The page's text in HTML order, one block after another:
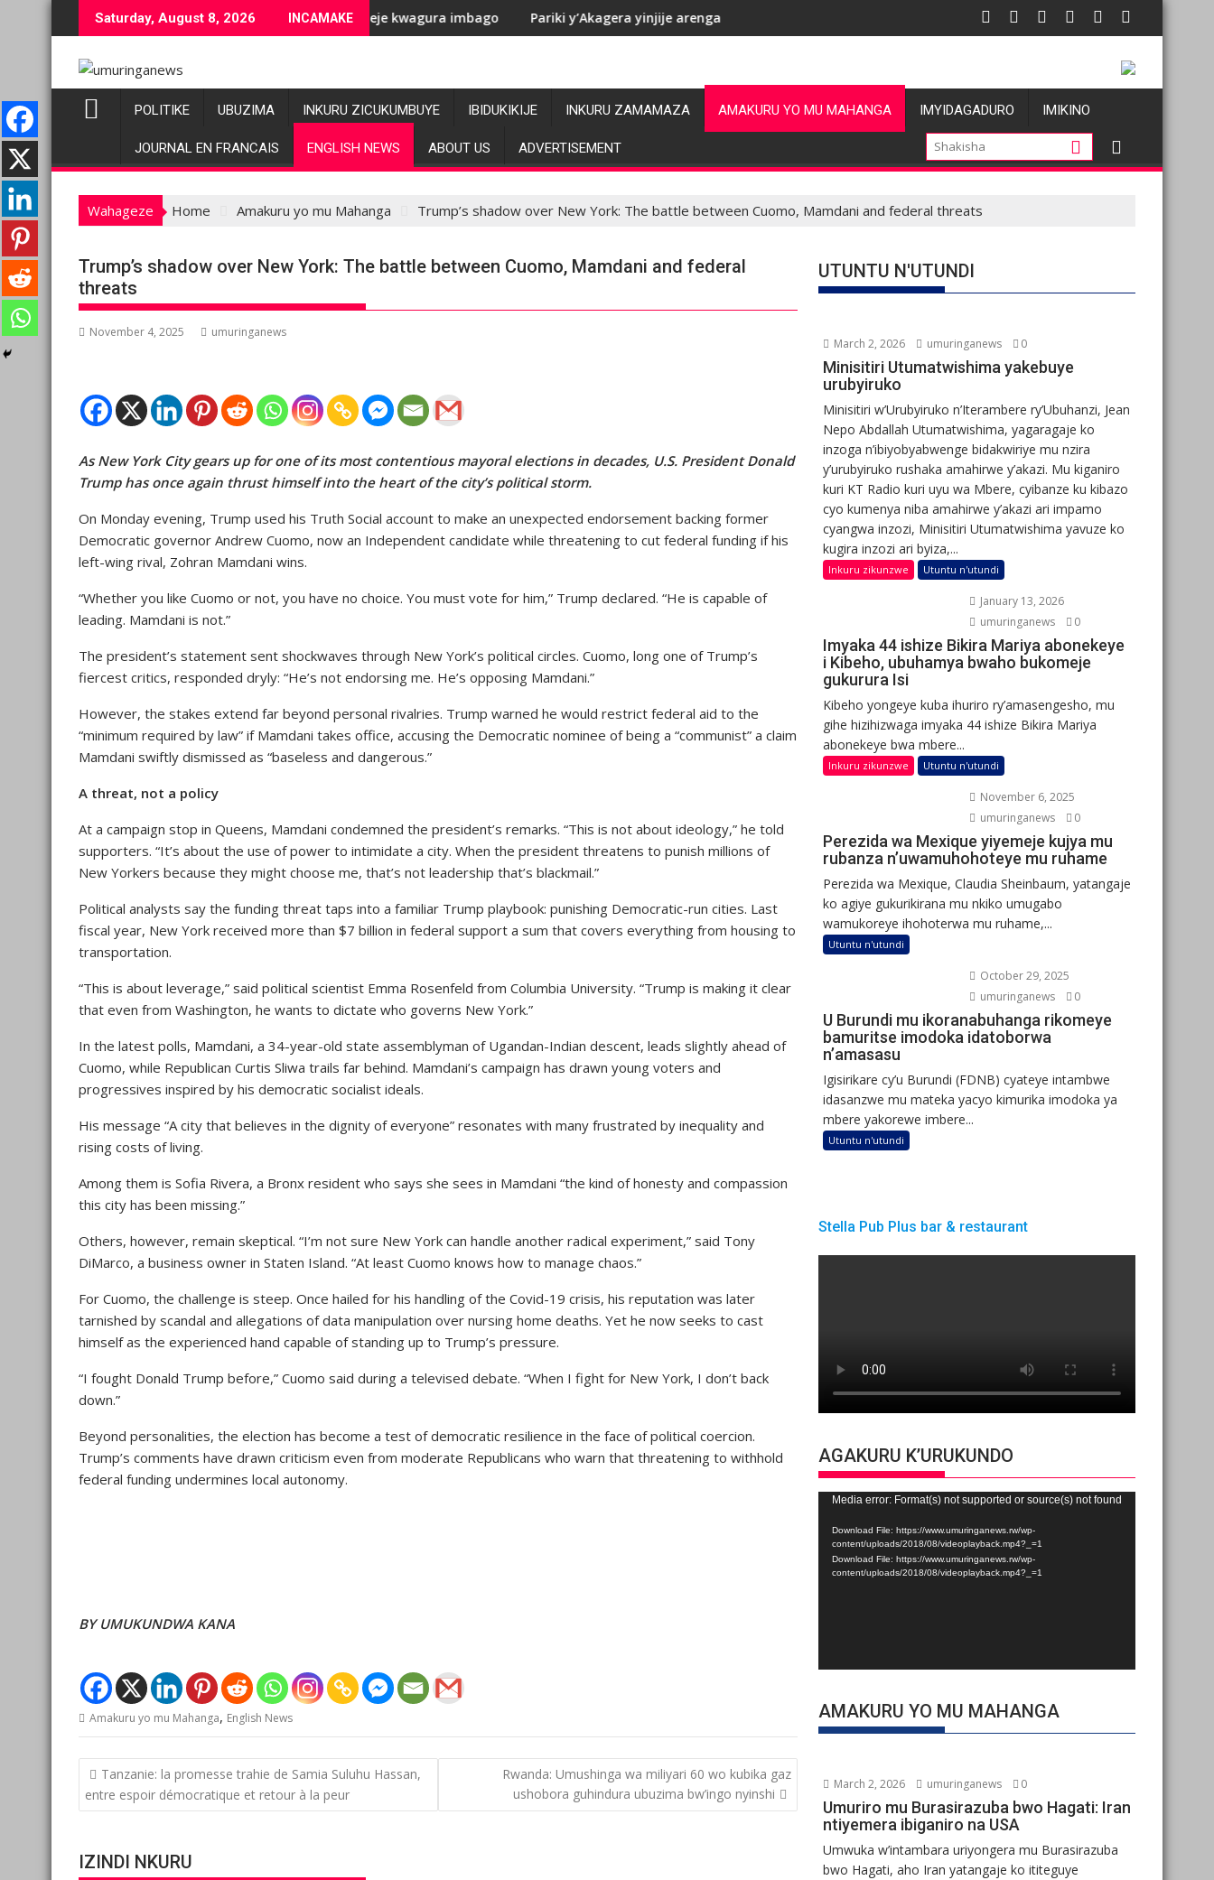
to
Saturday, August 8, 2026 INCAMAKE
bashyiriweho ibihano bikomeye
AFC/M23 na Twirwaneho bakomeje kwagura imbago Pariki y’Akagera yinjije arenga miliyoni y’Amadolari mu mezi atatuRDC: Les allégations de violences basées sur le genre visant les
POLITIKE UBUZIMA INKURU ZICUKUMBUYE IBIDUKIKIJE INKURU ZAMAMAZA AMAKURU YO MU MAHANGA IMYIDAGADURO IMIKINO
JOURNAL EN FRANCAIS ENGLISH NEWS ABOUT US ADVERTISEMENT
Wahageze Home Amakuru yo mu Mahanga Trump’s shadow over New York: The battle between Cuomo, Mamdani and federal threats
Trump’s shadow over New York: The battle between Cuomo, Mamdani and federal
threats
November 4, 2025 umuringanews
As New York City gears up for one of its most contentious mayoral elections in decades, U.S. President Donald
Trump has once again thrust himself into the heart of the city’s political storm.
On Monday evening, Trump used his Truth Social account to make an unexpected endorsement backing former
Democratic governor Andrew Cuomo, now an Independent candidate while threatening to cut federal funding if his
left-wing rival, Zohran Mamdani wins.
“Whether you like Cuomo or not, you have no choice. You must vote for him,” Trump declared. “He is capable of
leading. Mamdani is not.”
The president’s statement sent shockwaves through New York’s political circles. Cuomo, long one of Trump’s
fiercest critics, responded dryly: “He’s not endorsing me. He’s opposing Mamdani.”
However, the stakes extend far beyond personal rivalries. Trump warned he would restrict federal aid to the
“minimum required by law” if Mamdani takes office, accusing the Democratic nominee of being a “communist” a claim
Mamdani swiftly dismissed as “baseless and dangerous.”
A threat, not a policy
At a campaign stop in Queens, Mamdani condemned the president’s remarks. “This is not about ideology,” he told
supporters. “It’s about the use of power to intimidate a city. When the president threatens to punish millions of
New Yorkers because they might choose me, that’s not leadership that’s blackmail.”
Political analysts say the funding threat taps into a familiar Trump playbook: punishing Democratic-run cities. Last
fiscal year, New York received more than $7 billion in federal support a sum that covers everything from housing to
transportation.
“This is about leverage,” said political scientist Emma Rosenfeld from Columbia University. “Trump is making it clear
that even from Washington, he wants to dictate who governs New York.”
In the latest polls, Mamdani, a 34-year-old state assemblyman of Ugandan-Indian descent, leads slightly ahead of
Cuomo, while Republican Curtis Sliwa trails far behind. Mamdani’s campaign has drawn young voters and
progressives inspired by his democratic socialist ideals.
His message “A city that believes in the dignity of everyone” resonates with many frustrated by inequality and
rising costs of living.
Among them is Sofia Rivera, a Bronx resident who says she sees in Mamdani “the kind of honesty and compassion
this city has been missing.”
Others, however, remain skeptical. “I’m not sure New York can handle another radical experiment,” said Tony
DiMarco, a business owner in Staten Island. “At least Cuomo knows how to manage chaos.”
For Cuomo, the challenge is steep. Once hailed for his handling of the Covid-19 crisis, his reputation was later
tarnished by scandal and allegations of data manipulation over nursing home deaths. Yet he now seeks to cast
himself as the experienced hand capable of standing up to Trump’s pressure.
“I fought Donald Trump before,” Cuomo said during a televised debate. “When I fight for New York, I don’t back
down.”
Beyond personalities, the election has become a test of democratic resilience in the face of political coercion.
Trump’s comments have drawn criticism even from moderate Republicans who warn that threatening to withhold
federal funding undermines local autonomy.
BY UMUKUNDWA KANA
Amakuru yo mu Mahanga, English News
Post
navigation
Tanzanie: la promesse trahie de Samia Suluhu Hassan,
entre espoir démocratique et retour à la peur
Rwanda: Umushinga wa miliyari 60 wo kubika gaz
ushobora guhindura ubuzima bw’ingo nyinshi
IZINDI NKURU
UTUNTU N'UTUNDI
March 2, 2026 umuringanews 0
Minisitiri Utumatwishima yakebuye
urubyiruko
Minisitiri w’Urubyiruko n’Iterambere ry’Ubuhanzi, Jean
Nepo Abdallah Utumatwishima, yagaragaje ko
inzoga n’ibiyobyabwenge bidakwiriye mu nzira
y’urubyiruko rushaka amahirwe y’akazi. Mu kiganiro
kuri KT Radio kuri uyu wa Mbere, cyibanze ku kibazo
cyo kumenya niba amahirwe y’akazi ari impamo
cyangwa inzozi, Minisitiri Utumatwishima yavuze ko
kugira inzozi ari byiza,...
Inkuru zikunzwe Utuntu n'utundi
January 13, 2026
umuringanews
0
Imyaka 44 ishize Bikira Mariya abonekeye
i Kibeho, ubuhamya bwaho bukomeje
gukurura Isi
Kibeho yongeye kuba ihuriro ry’amasengesho, mu
gihe hizihizwaga imyaka 44 ishize Bikira Mariya
abonekeye bwa mbere...
Inkuru zikunzwe Utuntu n'utundi
November 6, 2025
umuringanews
0
Perezida wa Mexique yiyemeje kujya mu
rubanza n’uwamuhohoteye mu ruhame
Perezida wa Mexique, Claudia Sheinbaum, yatangaje
ko agiye gukurikirana mu nkiko umugabo
wamukoreye ihohoterwa mu ruhame,...
Utuntu n'utundi
October 29, 2025
umuringanews
0
U Burundi mu ikoranabuhanga rikomeye
bamuritse imodoka idatoborwa
n’amasasu
Igisirikare cy’u Burundi (FDNB) cyateye intambwe
idasanzwe mu mateka yacyo kimurika imodoka ya
mbere yakorewe imbere...
Utuntu n'utundi
Stella Pub Plus bar & restaurant
AGAKURU K’URUKUNDO
Video
Player
Media error: Format(s) not supported or source(s) not found
Download File: https://www.umuringanews.rw/wp-
content/uploads/2018/08/videoplayback.mp4?_=1
Download File: https://www.umuringanews.rw/wp-
content/uploads/2018/08/videoplayback.mp4?_=1
AMAKURU YO MU MAHANGA
March 2, 2026 umuringanews 0
Umuriro mu Burasirazuba bwo Hagati: Iran
ntiyemera ibiganiro na USA
Umwuka w’intambara uriyongera mu Burasirazuba
bwo Hagati, aho Iran yatangaje ko ititeguye